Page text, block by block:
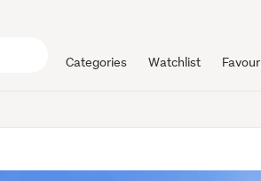
Categories Watchlist